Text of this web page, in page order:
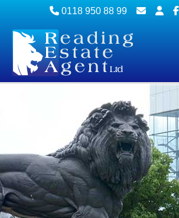
0118 950 88 99